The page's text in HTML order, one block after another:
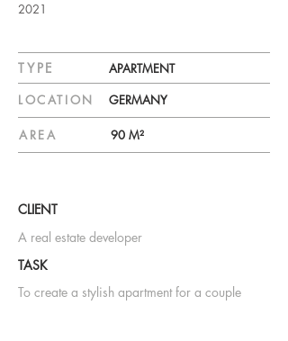
2021
TYPE
APARTMENT
LOCATION
GERMANY
AREA 90 M²
CLIENT
A real estate developer
TASK
To create a stylish apartment for a couple